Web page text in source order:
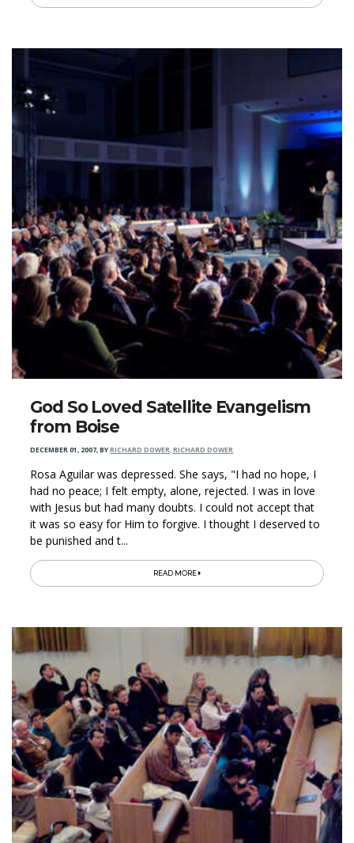
God So Loved Satellite Evangelism
from Boise
DECEMBER 01, 2007,BYRICHARD DOWER, RICHARD DOWER
Rosa Aguilar was depressed. She says, "I had no hope, I
had no peace; I felt empty, alone, rejected. I was in love
with Jesus but had many doubts. I could not accept that
it was so easy for Him to forgive. I thought I deserved to
be punished and t...
READ MORE